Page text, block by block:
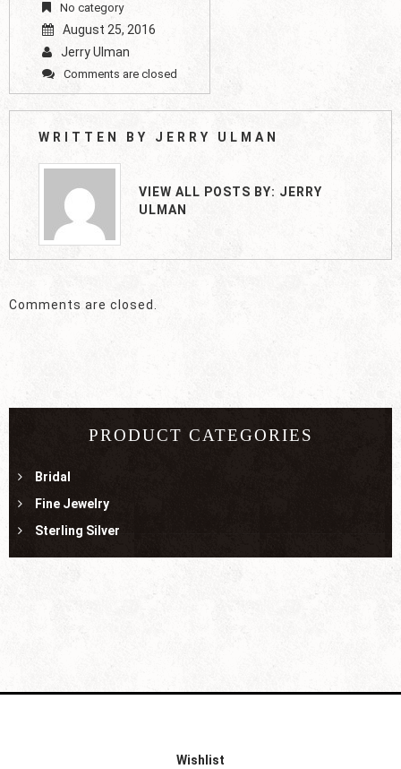
No category
August 25, 2016
Jerry Ulman
Comments are closed
WRITTEN BY JERRY ULMAN
VIEW ALL POSTS BY: JERRY
ULMAN
Comments are closed.
PRODUCT CATEGORIES
Bridal
Fine Jewelry
Sterling Silver
Wishlist